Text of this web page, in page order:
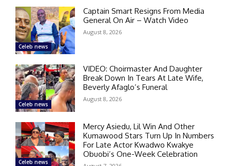
Celeb news
Captain Smart Resigns From Media
General On Air – Watch Video
August 8, 2026
Celeb news
VIDEO: Choirmaster And Daughter
Break Down In Tears At Late Wife,
Beverly Afaglo’s Funeral
August 8, 2026
Celeb news
Mercy Asiedu, Lil Win And Other
Kumawood Stars Turn Up In Numbers
For Late Actor Kwadwo Kwakye
Obuobi’s One-Week Celebration